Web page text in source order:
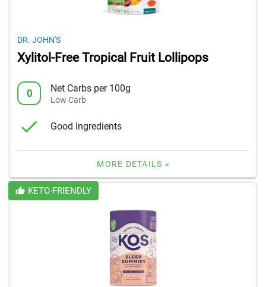
DR. JOHN'S
Xylitol-Free Tropical Fruit Lollipops
0 Net Carbs per 100g
Low Carb
Good Ingredients
MORE DETAILS »
KETO-FRIENDLY